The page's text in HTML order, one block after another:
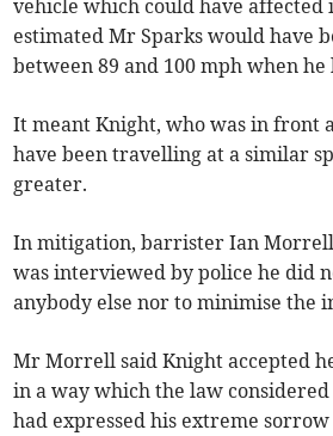
vehicle which could have affected
estimated Mr Sparks would have
between 89 and 100 mph when
It meant Knight, who was in front
have been travelling at a similar
greater.
In mitigation, barrister Ian
was interviewed by police he did
anybody else nor to minimise the
Mr Morrell said Knight accepted
in a way which the law
had expressed his extreme